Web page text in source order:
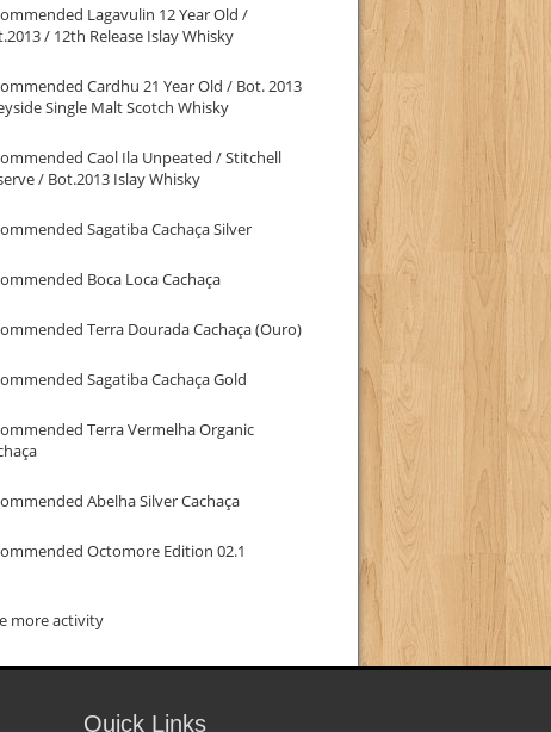
Lagavulin 12 Year Old /
/ 12th Release Islay Whisky
Cardhu 21 Year Old / Bot. 2013
Single Malt Scotch Whisky
Caol Ila Unpeated / Stitchell
/ Bot.2013 Islay Whisky
Sagatiba Cachaça Silver
Boca Loca Cachaça
Terra Dourada Cachaça (Ouro)
Sagatiba Cachaça Gold
Terra Vermelha Organic
Abelha Silver Cachaça
Octomore Edition 02.1
more activity
Quick Links